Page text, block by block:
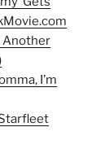
Another
I’m